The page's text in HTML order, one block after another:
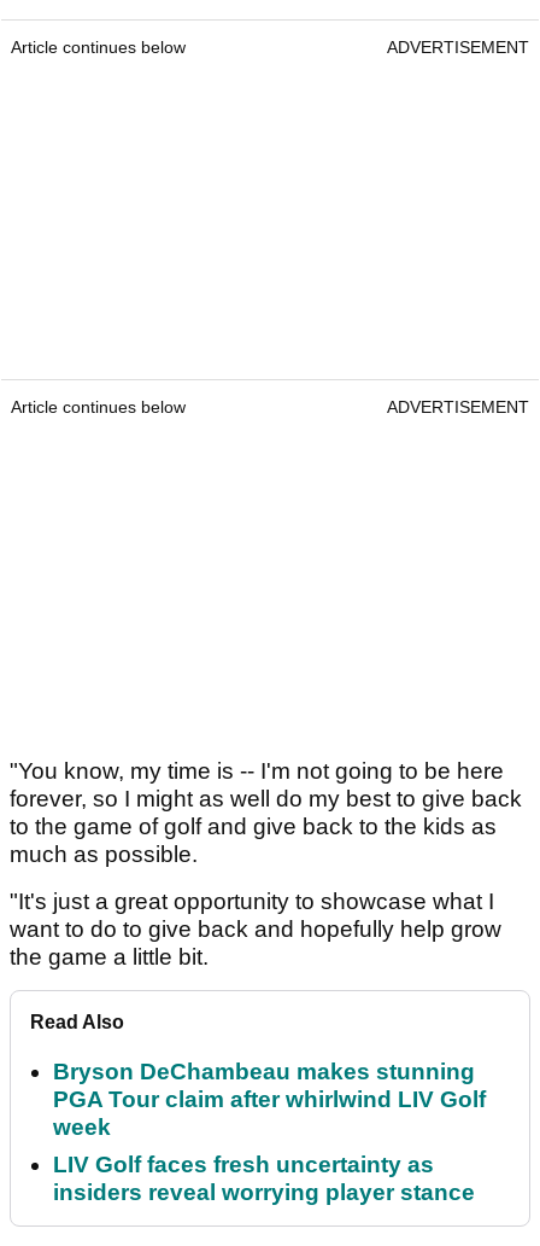
Article continues below ADVERTISEMENT
Article continues below ADVERTISEMENT
"You know, my time is -- I'm not going to be here
forever, so I might as well do my best to give back
to the game of golf and give back to the kids as
much as possible.
"It's just a great opportunity to showcase what I
want to do to give back and hopefully help grow
the game a little bit.
Read Also
Bryson DeChambeau makes stunning
PGA Tour claim after whirlwind LIV Golf
week
LIV Golf faces fresh uncertainty as
insiders reveal worrying player stance